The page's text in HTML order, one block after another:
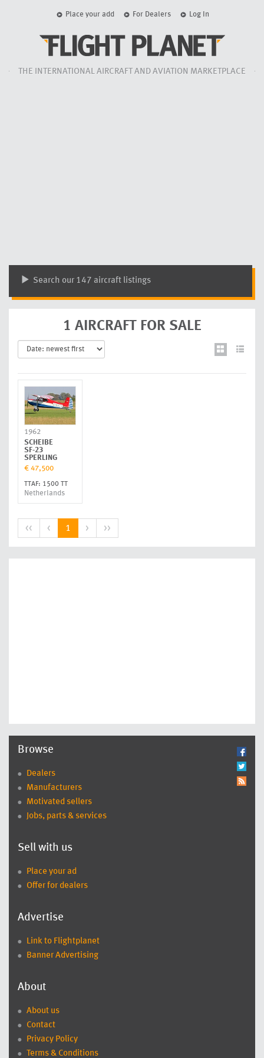
Place your add For Dealers Log In
THE INTERNATIONAL AIRCRAFT AND AVIATION MARKETPLACE
Search our 147 aircraft listings
1 AIRCRAFT FOR SALE
1962
SCHEIBE
SF-23
SPERLING
€ 47,500
TTAF: 1500 TT
Netherlands
<< < 1 > >>
Browse
Dealers
Manufacturers
Motivated sellers
Jobs, parts & services
Sell with us
Place your ad
Offer for dealers
Advertise
Link to Flightplanet
Banner Advertising
About
About us
Contact
Privacy Policy
Terms & Conditions